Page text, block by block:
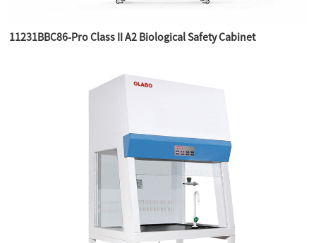
11231BBC86-Pro Class II A2 Biological Safety Cabinet